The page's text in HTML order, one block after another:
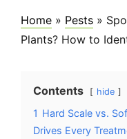
Home » Pests »
Plants? How to
Contents hide
1 Hard Scale vs.
Drives Every